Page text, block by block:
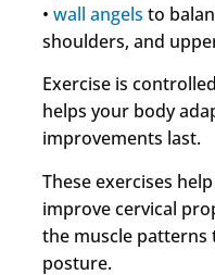
• wall angels to
shoulders, and
Exercise is
helps your body
improvements last.
These exercises
improve cervical
the muscle
posture.